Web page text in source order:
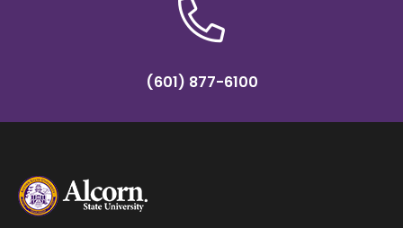
(601) 877-6100